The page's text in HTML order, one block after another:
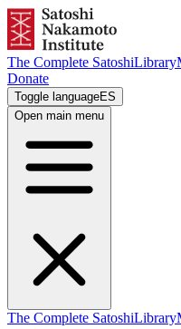
The Complete SatoshiLibrary
Donate
Toggle languageES
Open main menu
The Complete SatoshiLibrary